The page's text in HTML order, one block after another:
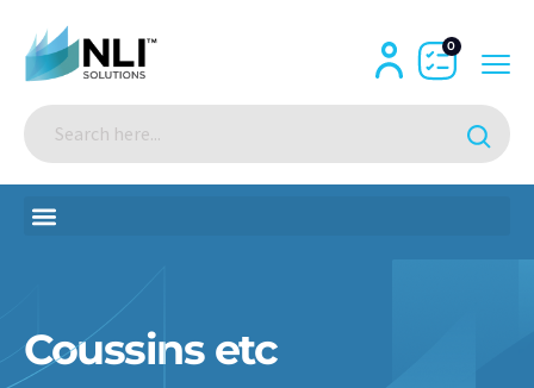
0
Coussins etc